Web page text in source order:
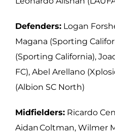
Defenders: Logan
Magana (Sporting
(Sporting California),
FC), Abel Arellano
(Albion SC North)
Midfielders: Ricardo
Aidan Coltman, Wilmer